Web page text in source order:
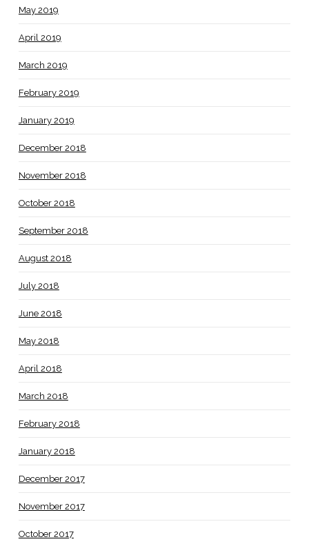
May 2019
April 2019
March 2019
February 2019
January 2019
December 2018
November 2018
October 2018
September 2018
August 2018
July 2018
June 2018
May 2018
April 2018
March 2018
February 2018
January 2018
December 2017
November 2017
October 2017